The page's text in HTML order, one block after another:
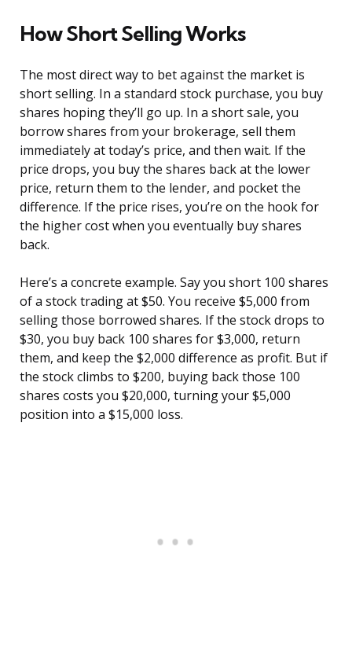
How Short Selling Works
The most direct way to bet against the market is
short selling. In a standard stock purchase, you buy
shares hoping they’ll go up. In a short sale, you
borrow shares from your brokerage, sell them
immediately at today’s price, and then wait. If the
price drops, you buy the shares back at the lower
price, return them to the lender, and pocket the
difference. If the price rises, you’re on the hook for
the higher cost when you eventually buy shares
back.
Here’s a concrete example. Say you short 100 shares
of a stock trading at $50. You receive $5,000 from
selling those borrowed shares. If the stock drops to
$30, you buy back 100 shares for $3,000, return
them, and keep the $2,000 difference as profit. But if
the stock climbs to $200, buying back those 100
shares costs you $20,000, turning your $5,000
position into a $15,000 loss.